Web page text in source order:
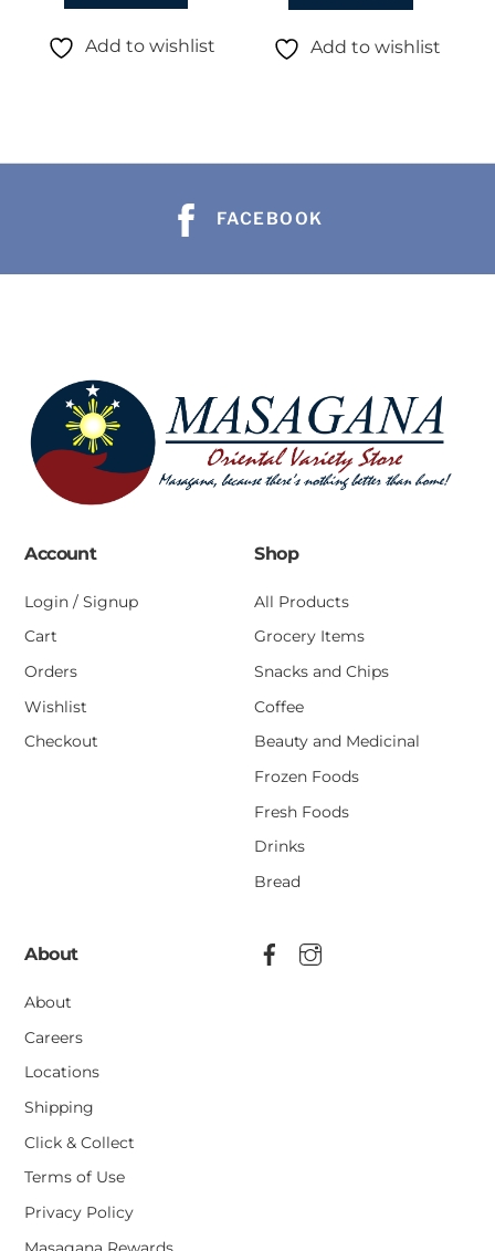
Add to wishlist Add to wishlist
FACEBOOK
Account
Login / Signup
Cart
Orders
Wishlist
Checkout
Shop
All Products
Grocery Items
Snacks and Chips
Coffee
Beauty and Medicinal
Frozen Foods
Fresh Foods
Drinks
Bread
About
About
Careers
Locations
Shipping
Click & Collect
Terms of Use
Privacy Policy